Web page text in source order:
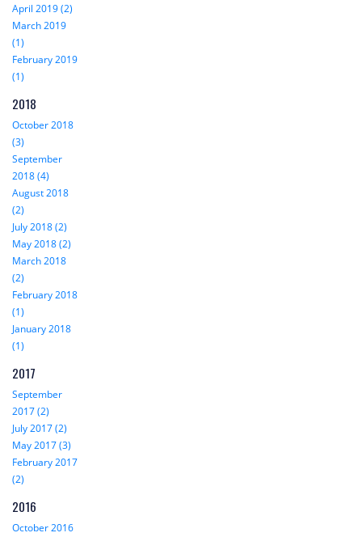
April 2019 (2)
March 2019
(1)
February 2019
(1)
2018
October 2018
(3)
September
2018 (4)
August 2018
(2)
July 2018 (2)
May 2018 (2)
March 2018
(2)
February 2018
(1)
January 2018
(1)
2017
September
2017 (2)
July 2017 (2)
May 2017 (3)
February 2017
(2)
2016
October 2016